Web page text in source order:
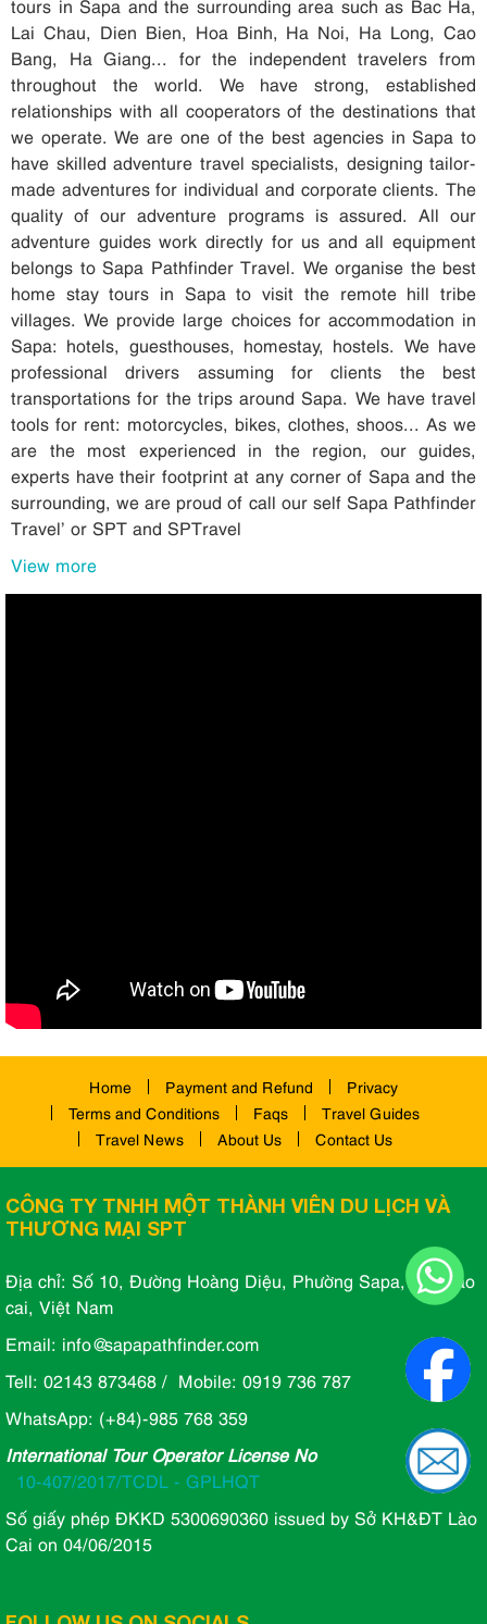
tours in Sapa and the surrounding area such as Bac Ha,
Lai Chau, Dien Bien, Hoa Binh, Ha Noi, Ha Long, Cao
Bang, Ha Giang... for the independent travelers from
throughout the world. We have strong, established
relationships with all cooperators of the destinations that
we operate. We are one of the best agencies in Sapa to
have skilled adventure travel specialists, designing tailor-
made adventures for individual and corporate clients. The
quality of our adventure programs is assured. All our
adventure guides work directly for us and all equipment
belongs to Sapa Pathfinder Travel. We organise the best
home stay tours in Sapa to visit the remote hill tribe
villages. We provide large choices for accommodation in
Sapa: hotels, guesthouses, homestay, hostels. We have
professional drivers assuming for clients the best
transportations for the trips around Sapa. We have travel
tools for rent: motorcycles, bikes, clothes, shoos... As we
are the most experienced in the region, our guides,
experts have their footprint at any corner of Sapa and the
surrounding, we are proud of call our self Sapa Pathfinder
Travel’ or SPT and SPTravel
View more
Home Payment and Refund
Privacy
Terms and Conditions
Faqs
Travel Guides
Travel News
About Us Contact Us
CÔNG TY TNHH MỘT THÀNH VIÊN DU LỊCH VÀ
THƯƠNG MẠI SPT
Địa chỉ: Số 10, Đường Hoàng Diệu, Phường Sapa, Tỉnh lào
cai, Việt Nam
Email: info@sapapathfinder.com
Tell: 02143 873468 / Mobile: 0919 736 787
WhatsApp: (+84)-985 768 359
International Tour Operator License No
10-407/2017/TCDL - GPLHQT
Số giấy phép ĐKKD 5300690360 issued by Sở KH&ĐT Lào
Cai on 04/06/2015